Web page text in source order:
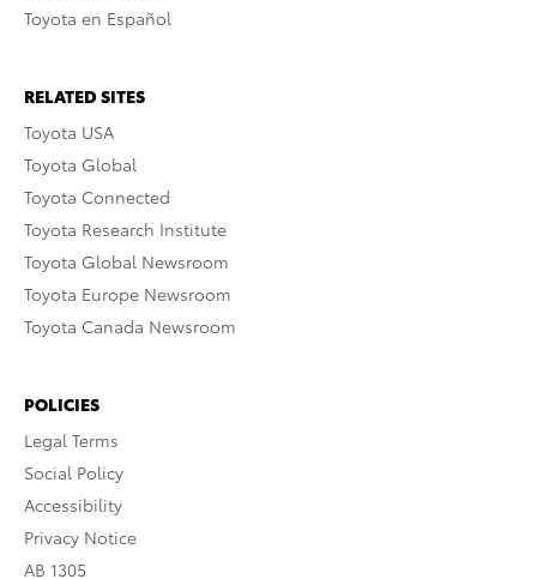
Toyota en Español
RELATED SITES
Toyota USA
Toyota Global
Toyota Connected
Toyota Research Institute
Toyota Global Newsroom
Toyota Europe Newsroom
Toyota Canada Newsroom
POLICIES
Legal Terms
Social Policy
Accessibility
Privacy Notice
AB 1305